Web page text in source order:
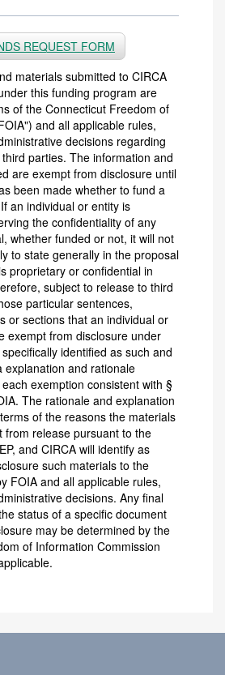
REQUEST FORM
materials submitted to CIRCA
this funding program are
of the Connecticut Freedom of
and all applicable rules,
decisions regarding
parties. The information and
are exempt from disclosure until
been made whether to fund a
an individual or entity is
the confidentiality of any
whether funded or not, it will not
to state generally in the proposal
proprietary or confidential in
subject to release to third
particular sentences,
or sections that an individual or
exempt from disclosure under
identified as such and
explanation and rationale
exemption consistent with §
The rationale and explanation
of the reasons the materials
from release pursuant to the
and CIRCA will identify as
such materials to the
FOIA and all applicable rules,
decisions. Any final
status of a specific document
may be determined by the
of Information Commission